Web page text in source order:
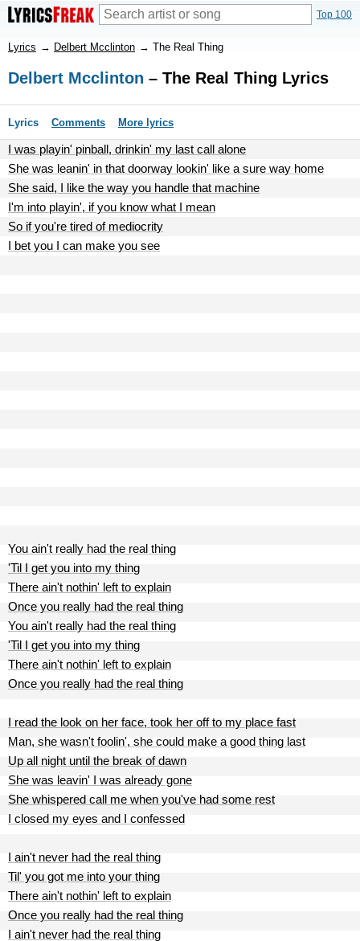
Top 100
Lyrics → Delbert Mcclinton → The Real Thing
Delbert Mcclinton – The Real Thing Lyrics
Lyrics Comments More lyrics
I was playin' pinball, drinkin' my last call alone
She was leanin' in that doorway lookin' like a sure way home
She said, I like the way you handle that machine
I'm into playin', if you know what I mean
So if you're tired of mediocrity
I bet you I can make you see
You ain't really had the real thing
'Til I get you into my thing
There ain't nothin' left to explain
Once you really had the real thing
You ain't really had the real thing
'Til I get you into my thing
There ain't nothin' left to explain
Once you really had the real thing
I read the look on her face, took her off to my place fast
Man, she wasn't foolin', she could make a good thing last
Up all night until the break of dawn
She was leavin' I was already gone
She whispered call me when you've had some rest
I closed my eyes and I confessed
I ain't never had the real thing
Til' you got me into your thing
There ain't nothin' left to explain
Once you really had the real thing
I ain't never had the real thing